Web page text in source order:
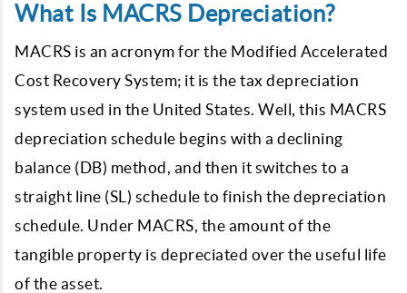
What Is MACRS Depreciation?
MACRS is an acronym for the Modified Accelerated
Cost Recovery System; it is the tax depreciation
system used in the United States. Well, this MACRS
depreciation schedule begins with a declining
balance (DB) method, and then it switches to a
straight line (SL) schedule to finish the depreciation
schedule. Under MACRS, the amount of the
tangible property is depreciated over the useful life
of the asset.